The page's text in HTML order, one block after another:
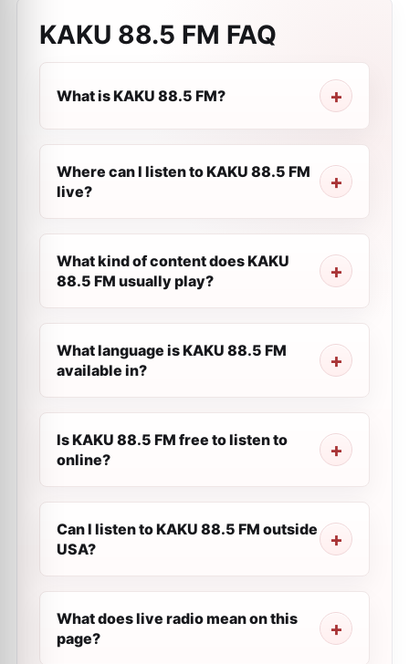
KAKU 88.5 FM FAQ
What is KAKU 88.5 FM?
Where can I listen to KAKU 88.5 FM
live?
What kind of content does KAKU
88.5 FM usually play?
What language is KAKU 88.5 FM
available in?
Is KAKU 88.5 FM free to listen to
online?
Can I listen to KAKU 88.5 FM outside
USA?
What does live radio mean on this
page?